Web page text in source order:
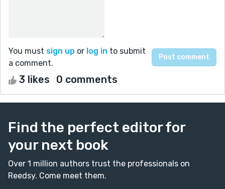
You must sign up or log in to submit
a comment.
3 likes 0 comments
Find the perfect editor for
your next book
Over 1 million authors trust the professionals on
Reedsy. Come meet them.